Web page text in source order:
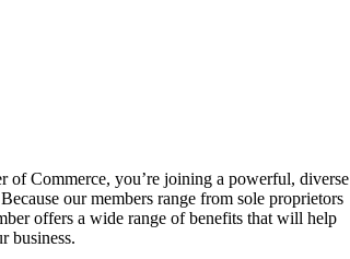
of Commerce, you’re joining a powerful, diverse
our members range from sole proprietors
offers a wide range of benefits that will help
business.